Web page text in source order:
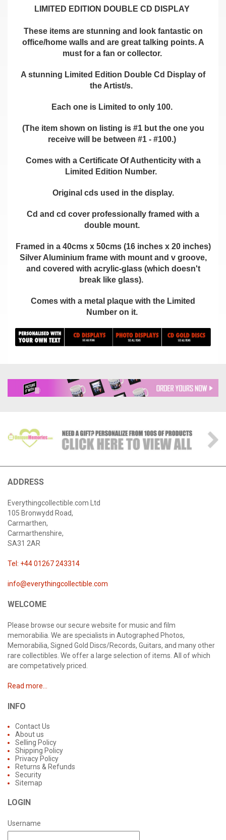
LIMITED EDITION DOUBLE CD DISPLAY
These items are stunning and look fantastic on
office/home walls and are great talking points. A
must for a fan or collector.
A stunning Limited Edition Double Cd Display of
the Artist/s.
Each one is Limited to only 100.
(The item shown on listing is #1 but the one you
receive will be between #1 - #100.)
Comes with a Certificate Of Authenticity with a
Limited Edition Number.
Original cds used in the display.
Cd and cd cover professionally framed with a
double mount.
Framed in a 40cms x 50cms (16 inches x 20 inches)
Silver Aluminium frame with mount and v groove,
and covered with acrylic-glass (which doesn't
break like glass).
Comes with a metal plaque with the Limited
Number on it.
ADDRESS
Everythingcollectible.com Ltd
105 Bronwydd Road,
Carmarthen,
Carmarthenshire,
SA31 2AR
Tel: +44 01267 243314
info@everythingcollectible.com
WELCOME
Please browse our secure website for music and film
memorabilia. We are specialists in Autographed Photos,
Memorabilia, Signed Gold Discs/Records, Guitars, and many other
rare collectibles. We offer a large selection of items. All of which
are competatively priced.
Read more...
INFO
Contact Us
About us
Selling Policy
Shipping Policy
Privacy Policy
Returns & Refunds
Security
Sitemap
LOGIN
Username